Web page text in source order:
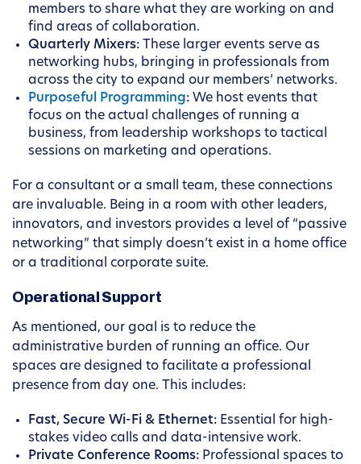
members to share what they are working on and
find areas of collaboration.
Quarterly Mixers: These larger events serve as
networking hubs, bringing in professionals from
across the city to expand our members’ networks.
Purposeful Programming: We host events that
focus on the actual challenges of running a
business, from leadership workshops to tactical
sessions on marketing and operations.
For a consultant or a small team, these connections
are invaluable. Being in a room with other leaders,
innovators, and investors provides a level of “passive
networking” that simply doesn’t exist in a home office
or a traditional corporate suite.
Operational Support
As mentioned, our goal is to reduce the
administrative burden of running an office. Our
spaces are designed to facilitate a professional
presence from day one. This includes:
Fast, Secure Wi-Fi & Ethernet: Essential for high-
stakes video calls and data-intensive work.
Private Conference Rooms: Professional spaces to